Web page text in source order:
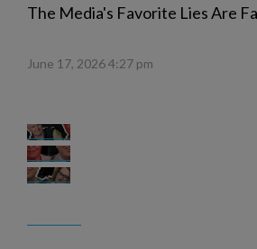
The Media's Favorite Lies Are
June 17, 2026 4:27 pm